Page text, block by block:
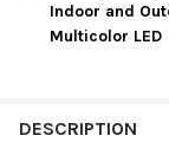
Indoor and
Multicolor LED
DESCRIPTION